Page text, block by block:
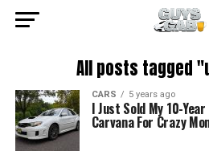
All posts tagged
CARS 5 years ago
I Just Sold My 10-Year
Carvana For Crazy